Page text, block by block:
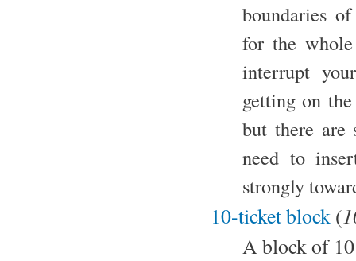
boundaries
for the
interrupt
getting on
but there are
need to
strongly
10-ticket block (
A block of